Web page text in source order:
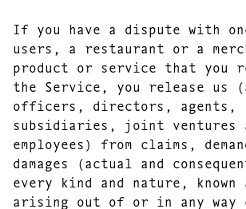
If you have a dispute with
users, a restaurant or a
product or service that you
the Service, you release us
officers, directors, agents,
subsidiaries, joint ventures
employees) from claims,
damages (actual and
every kind and nature, known
arising out of or in any way